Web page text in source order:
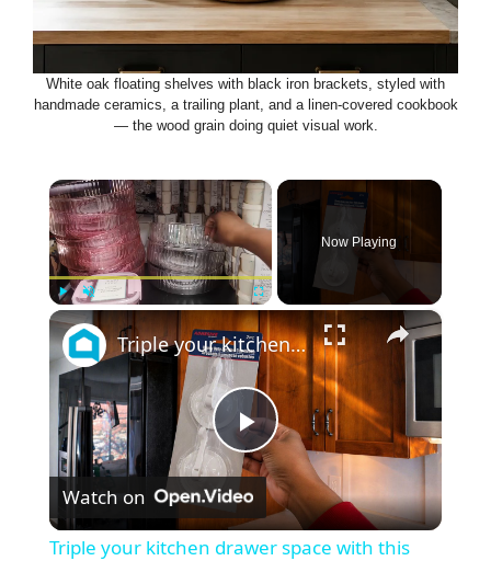
White oak floating shelves with black iron brackets, styled with
handmade ceramics, a trailing plant, and a linen-covered cookbook
— the wood grain doing quiet visual work.
×
Unmute Fullscreen
Now Playing
×
P
l
Triple your kitchen drawer space with this GENIUS new storage idea!
Watch on
Triple your kitchen drawer space with this